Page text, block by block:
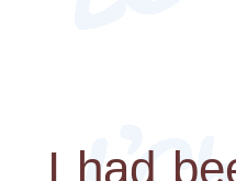
I had